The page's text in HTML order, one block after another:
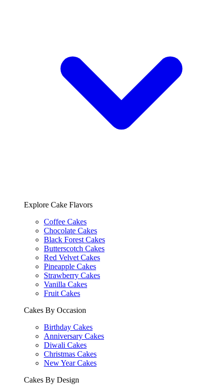
Explore Cake Flavors
Coffee Cakes
Chocolate Cakes
Black Forest Cakes
Butterscotch Cakes
Red Velvet Cakes
Pineapple Cakes
Strawberry Cakes
Vanilla Cakes
Fruit Cakes
Cakes By Occasion
Birthday Cakes
Anniversary Cakes
Diwali Cakes
Christmas Cakes
New Year Cakes
Cakes By Design